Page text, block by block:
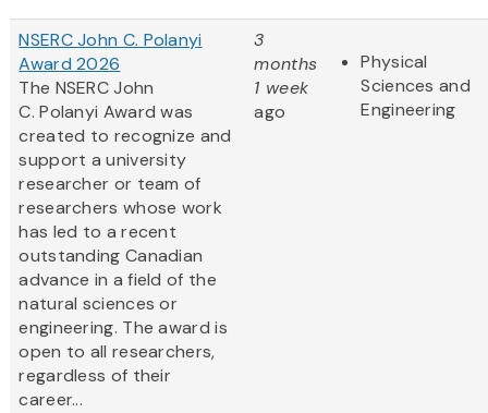
NSERC John C. Polanyi
Award 2026
The NSERC John
C. Polanyi Award was
created to recognize and
support a university
researcher or team of
researchers whose work
has led to a recent
outstanding Canadian
advance in a field of the
natural sciences or
engineering. The award is
open to all researchers,
regardless of their
career...
3
months
1 week
ago
Physical
Sciences and
Engineering